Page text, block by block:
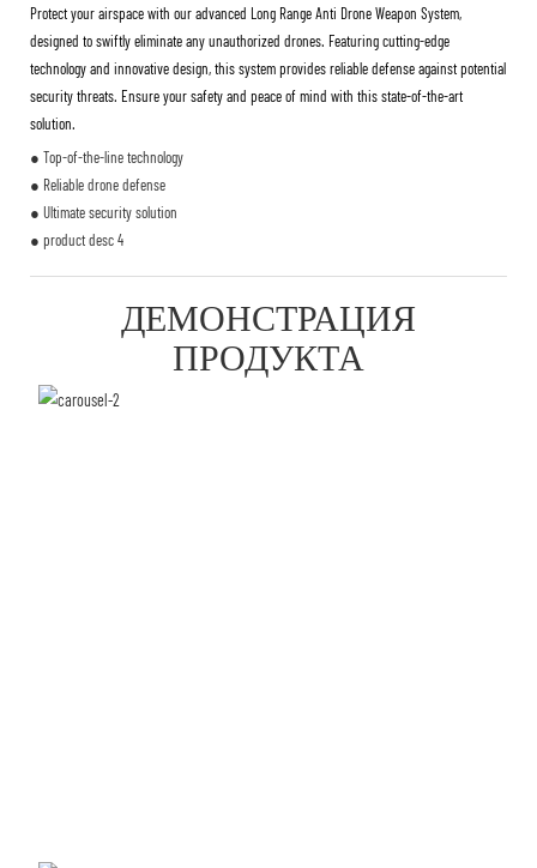
Protect your airspace with our advanced Long Range Anti Drone Weapon System,
designed to swiftly eliminate any unauthorized drones. Featuring cutting-edge
technology and innovative design, this system provides reliable defense against potential
security threats. Ensure your safety and peace of mind with this state-of-the-art
solution.
● Top-of-the-line technology
● Reliable drone defense
● Ultimate security solution
● product desc 4
ДЕМОНСТРАЦИЯ
ПРОДУКТА